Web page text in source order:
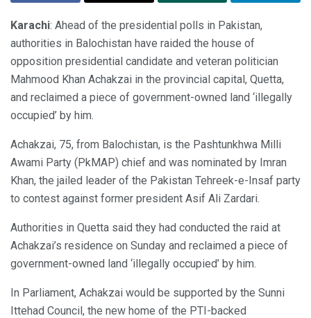
Karachi: Ahead of the presidential polls in Pakistan,
authorities in Balochistan have raided the house of
opposition presidential candidate and veteran politician
Mahmood Khan Achakzai in the provincial capital, Quetta,
and reclaimed a piece of government-owned land ‘illegally
occupied’ by him.
Achakzai, 75, from Balochistan, is the Pashtunkhwa Milli
Awami Party (PkMAP) chief and was nominated by Imran
Khan, the jailed leader of the Pakistan Tehreek-e-Insaf party
to contest against former president Asif Ali Zardari.
Authorities in Quetta said they had conducted the raid at
Achakzai’s residence on Sunday and reclaimed a piece of
government-owned land ‘illegally occupied’ by him.
In Parliament, Achakzai would be supported by the Sunni
Ittehad Council, the new home of the PTI-backed